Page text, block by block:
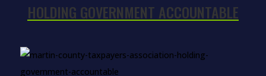
HOLDING GOVERNMENT ACCOUNTABLE